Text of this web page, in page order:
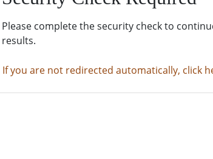
Please complete the security check to
results.
If you are not redirected automatically, click